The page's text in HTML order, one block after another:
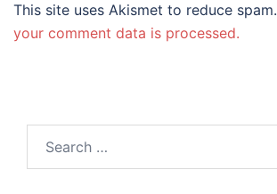
This site uses Akismet to reduce spam.
your comment data is processed.